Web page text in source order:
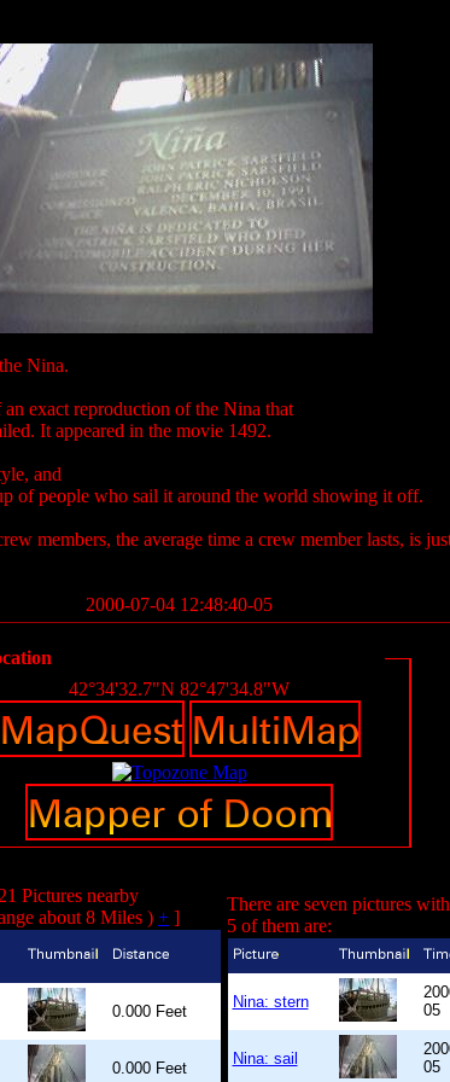
Nina.
exact reproduction of the Nina that
It appeared in the movie 1492.
and
of people who sail it around the world showing it off.
members, the average time a crew member lasts, is
2000-07-04 12:48:40-05
42°34'32.7"N 82°47'34.8"W
21 Pictures nearby
about 8 Miles ) + ]
0.000 Feet
0.000 Feet
There are seven pictures
5 of them are:
Nina: stern
05
Nina: sail
05